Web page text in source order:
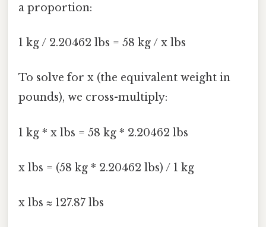
a proportion:
1 kg / 2.20462 lbs = 58 kg / x lbs
To solve for x (the equivalent weight in
pounds), we cross-multiply:
1 kg * x lbs = 58 kg * 2.20462 lbs
x lbs = (58 kg * 2.20462 lbs) / 1 kg
x lbs ≈ 127.87 lbs